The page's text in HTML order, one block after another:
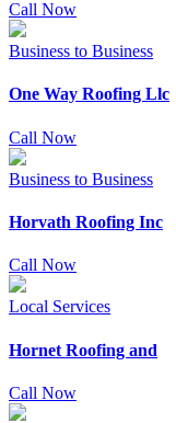
Call Now
Business to Business
One Way Roofing Llc
Call Now
Business to Business
Horvath Roofing Inc
Call Now
Local Services
Hornet Roofing and
Call Now